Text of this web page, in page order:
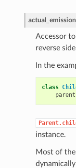
Accessor
reverse
In the
class
parent
instance.
Most of